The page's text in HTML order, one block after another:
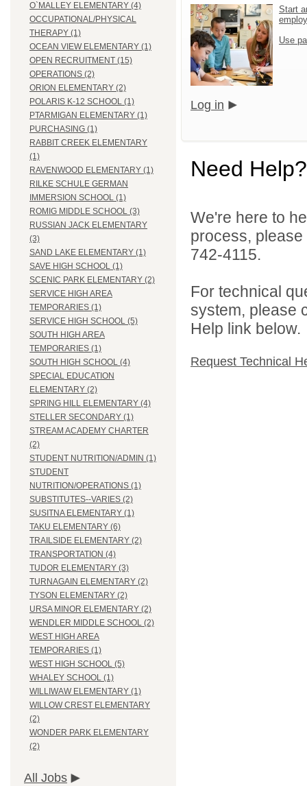
O`MALLEY ELEMENTARY (4)
OCCUPATIONAL/PHYSICAL
THERAPY (1)
OCEAN VIEW ELEMENTARY (1)
OPEN RECRUITMENT (15)
OPERATIONS (2)
ORION ELEMENTARY (2)
POLARIS K-12 SCHOOL (1)
PTARMIGAN ELEMENTARY (1)
PURCHASING (1)
RABBIT CREEK ELEMENTARY
(1)
RAVENWOOD ELEMENTARY (1)
RILKE SCHULE GERMAN
IMMERSION SCHOOL (1)
ROMIG MIDDLE SCHOOL (3)
RUSSIAN JACK ELEMENTARY
(3)
SAND LAKE ELEMENTARY (1)
SAVE HIGH SCHOOL (1)
SCENIC PARK ELEMENTARY (2)
SERVICE HIGH AREA
TEMPORARIES (1)
SERVICE HIGH SCHOOL (5)
SOUTH HIGH AREA
TEMPORARIES (1)
SOUTH HIGH SCHOOL (4)
SPECIAL EDUCATION
ELEMENTARY (2)
SPRING HILL ELEMENTARY (4)
STELLER SECONDARY (1)
STREAM ACADEMY CHARTER
(2)
STUDENT NUTRITION/ADMIN (1)
STUDENT
NUTRITION/OPERATIONS (1)
SUBSTITUTES--VARIES (2)
SUSITNA ELEMENTARY (1)
TAKU ELEMENTARY (6)
TRAILSIDE ELEMENTARY (2)
TRANSPORTATION (4)
TUDOR ELEMENTARY (3)
TURNAGAIN ELEMENTARY (2)
TYSON ELEMENTARY (2)
URSA MINOR ELEMENTARY (2)
WENDLER MIDDLE SCHOOL (2)
WEST HIGH AREA
TEMPORARIES (1)
WEST HIGH SCHOOL (5)
WHALEY SCHOOL (1)
WILLIWAW ELEMENTARY (1)
WILLOW CREST ELEMENTARY
(2)
WONDER PARK ELEMENTARY
(2)
All Jobs
Start
Use
Log in
Need Help?
We're here to
process,
742-4115.
For technical
system, please
Help link below.
Request Technical